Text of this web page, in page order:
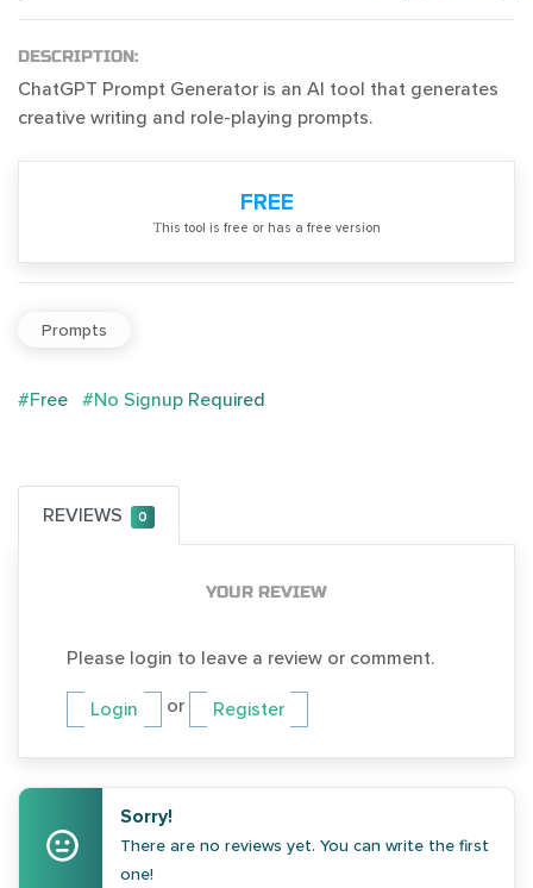
DESCRIPTION:
ChatGPT Prompt Generator is an AI tool that generates
creative writing and role-playing prompts.
FREE
Тhis tool is free or has a free version
Prompts
#Free #No Signup Required
REVIEWS 0
YOUR REVIEW
Please login to leave a review or comment.
Login or Register
Sorry!
There are no reviews yet. You can write the first
one!